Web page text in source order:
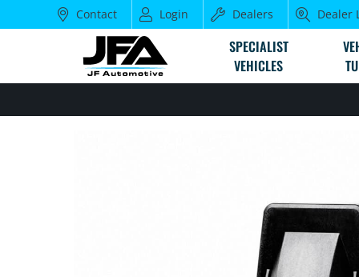
Contact Login Dealers Dealer
SPECIALIST
VEHICLES